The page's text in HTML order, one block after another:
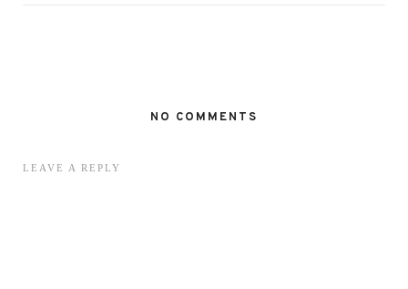
NO COMMENTS
LEAVE A REPLY